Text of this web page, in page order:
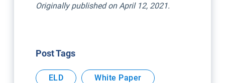
Originally published on April 12, 2021.
Post Tags
ELD White Paper